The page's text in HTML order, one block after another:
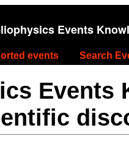
Events
events Search
Events